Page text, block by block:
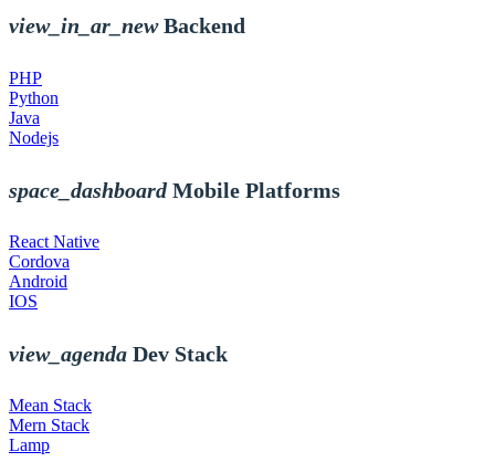
view_in_ar_newBackend
PHP
Python
Java
Nodejs
space_dashboardMobile Platforms
React Native
Cordova
Android
IOS
view_agenda Dev Stack
Mean Stack
Mern Stack
Lamp